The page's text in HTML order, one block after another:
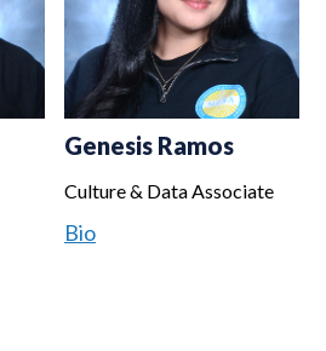
Genesis Ramos
Culture & Data Associate
Bio